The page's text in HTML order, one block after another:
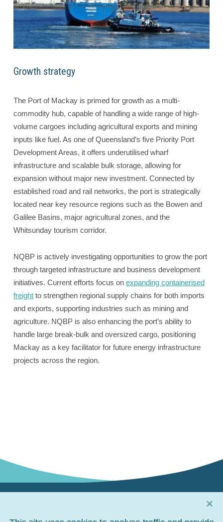
×
Growth strategy
The Port of Mackay is primed for growth as a multi-
commodity hub, capable of handling a wide range of high-
volume cargoes including agricultural exports and mining
inputs like fuel. As one of Queensland’s five Priority Port
Development Areas, it offers underutilised wharf
infrastructure and scalable bulk storage, allowing for
expansion without major new investment. Connected by
established road and rail networks, the port is strategically
located near key resource regions such as the Bowen and
Galilee Basins, major agricultural zones, and the
Whitsunday tourism corridor.
NQBP is actively investigating opportunities to grow the port
through targeted infrastructure and business development
initiatives. Current efforts focus on expanding containerised
freight to strengthen regional supply chains for both imports
and exports, supporting industries such as mining and
agriculture. NQBP is also enhancing the port’s ability to
handle large break-bulk and oversized cargo, positioning
Mackay as a key facilitator for future energy infrastructure
projects across the region.